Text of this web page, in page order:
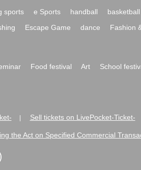
sports e Sports handball basketball
Escape Game dance Fashion
Food festival Art School
Sell tickets on LivePocket-Ticket-
the Act on Specified Commercial